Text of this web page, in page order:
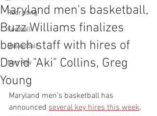
Recruiting
Football
Basketball
Non Rev
Maryland men's basketball,
Buzz Williams finalizes
bench staff with hires of
David "Aki" Collins, Greg
Young
Maryland men’s basketball has
announced several key hires this week,